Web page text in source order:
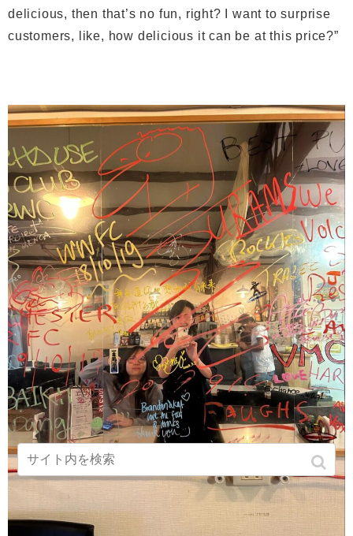
delicious, then that’s no fun, right? I want to surprise
customers, like, how delicious it can be at this price?”